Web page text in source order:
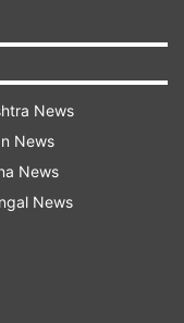
News
News
News
News